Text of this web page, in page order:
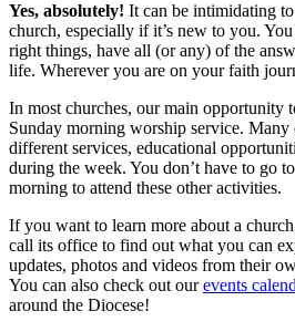
Yes, absolutely! It can be intimidating
church, especially if it’s new to you.
right things, have all (or any) of the
life. Wherever you are on your faith
In most churches, our main opportunity
Sunday morning worship service. Many
different services, educational
during the week. You don’t have to go
morning to attend these other activities.
If you want to learn more about a
call its office to find out what you can
updates, photos and videos from their
You can also check out ourevents
around the Diocese!